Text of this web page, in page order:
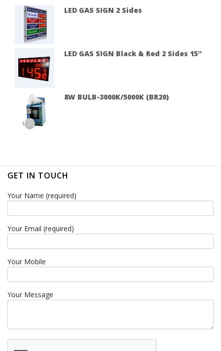
LED GAS SIGN 2 Sides
LED GAS SIGN Black & Red 2 Sides 15''
8W BULB-3000K/5000K (BR20)
GET IN TOUCH
Your Name (required)
Your Email (required)
Your Mobile
Your Message